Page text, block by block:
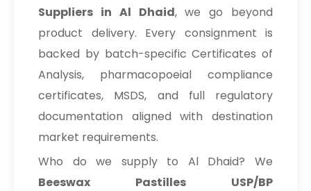
Suppliers in Al Dhaid, we go beyond
product delivery. Every consignment is
backed by batch-specific Certificates of
Analysis, pharmacopoeial compliance
certificates, MSDS, and full regulatory
documentation aligned with destination
market requirements.
Who do we supply to Al Dhaid? We
Beeswax Pastilles USP/BP